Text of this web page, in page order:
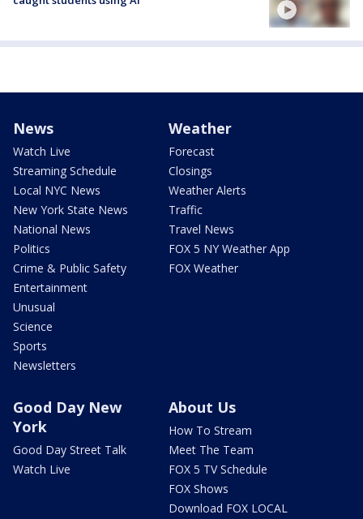
News
Watch Live
Streaming Schedule
Local NYC News
New York State News
National News
Politics
Crime & Public Safety
Entertainment
Unusual
Science
Sports
Newsletters
Weather
Forecast
Closings
Weather Alerts
Traffic
Travel News
FOX 5 NY Weather App
FOX Weather
Good Day New
York
Good Day Street Talk
Watch Live
About Us
How To Stream
Meet The Team
FOX 5 TV Schedule
FOX Shows
Download FOX LOCAL